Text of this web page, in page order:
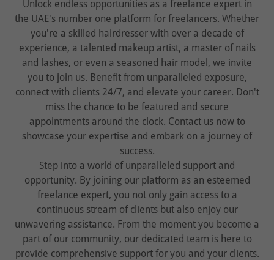
Unlock endless opportunities as a freelance expert in
the UAE's number one platform for freelancers. Whether
you're a skilled hairdresser with over a decade of
experience, a talented makeup artist, a master of nails
and lashes, or even a seasoned hair model, we invite
you to join us. Benefit from unparalleled exposure,
connect with clients 24/7, and elevate your career. Don't
miss the chance to be featured and secure
appointments around the clock. Contact us now to
showcase your expertise and embark on a journey of
success.
Step into a world of unparalleled support and
opportunity. By joining our platform as an esteemed
freelance expert, you not only gain access to a
continuous stream of clients but also enjoy our
unwavering assistance. From the moment you become a
part of our community, our dedicated team is here to
provide comprehensive support for you and your clients.